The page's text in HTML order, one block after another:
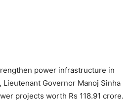
power infrastructure in
Lieutenant Governor Manoj Sinha
projects worth Rs 118.91 crore.